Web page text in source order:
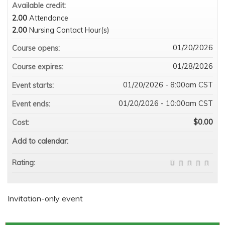
Invitation-only event
Available credit:
2.00 Attendance
2.00 Nursing Contact Hour(s)
Course opens:
01/20/2026
Course expires: 01/28/2026
Event starts: 01/20/2026 - 8:00am CST
Event ends: 01/20/2026 - 10:00am CST
Cost: $0.00
Add to calendar:
Rating: